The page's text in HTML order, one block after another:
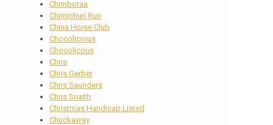
Chimboraa
Chimichuri Run
China Horse Club
Chocolicious
Chocolicous
Chris
Chris Gerber
Chris Saunders
Chris Snaith
Christmas Handicap Listed
Chuckaway